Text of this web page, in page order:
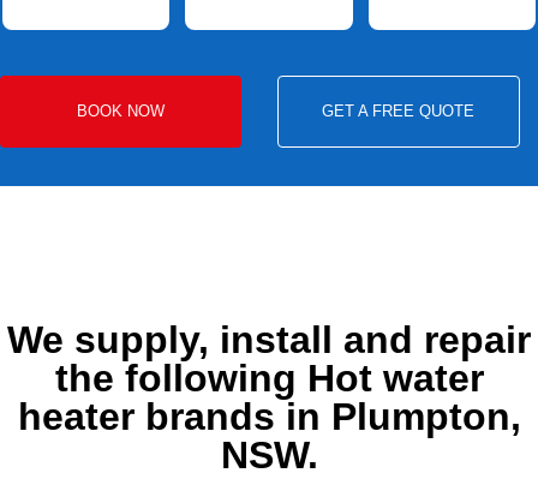
BOOK NOW GET A FREE QUOTE
We supply, install and repair
the following Hot water
heater brands in Plumpton,
NSW.